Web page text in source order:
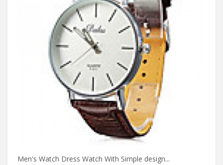
Men's Watch Dress Watch With Simple design...